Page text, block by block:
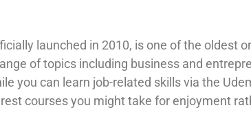
launched in 2010, is one of the oldest
of topics including business and
you can learn job-related skills via the
courses you might take for enjoyment